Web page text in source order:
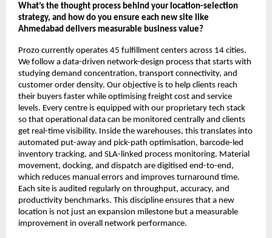
What’s the thought process behind your location-selection
strategy, and how do you ensure each new site like
Ahmedabad delivers measurable business value?
Prozo currently operates 45 fulfillment centers across 14 cities.
We follow a data-driven network-design process that starts with
studying demand concentration, transport connectivity, and
customer order density. Our objective is to help clients reach
their buyers faster while optimising freight cost and service
levels. Every centre is equipped with our proprietary tech stack
so that operational data can be monitored centrally and clients
get real-time visibility. Inside the warehouses, this translates into
automated put-away and pick-path optimisation, barcode-led
inventory tracking, and SLA-linked process monitoring. Material
movement, docking, and dispatch are digitised end-to-end,
which reduces manual errors and improves turnaround time.
Each site is audited regularly on throughput, accuracy, and
productivity benchmarks. This discipline ensures that a new
location is not just an expansion milestone but a measurable
improvement in overall network performance.